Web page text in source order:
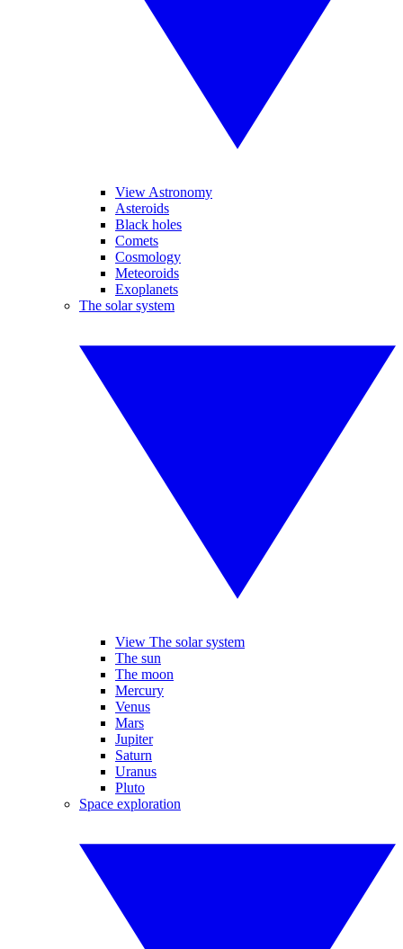
View Astronomy
Asteroids
Black holes
Comets
Cosmology
Meteoroids
Exoplanets
The solar system
View The solar system
The sun
The moon
Mercury
Venus
Mars
Jupiter
Saturn
Uranus
Pluto
Space exploration